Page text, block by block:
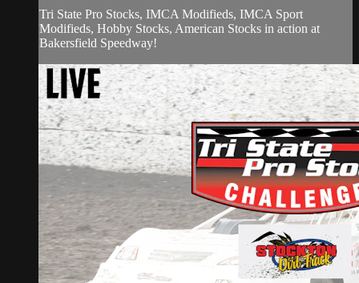
Tri State Pro Stocks, IMCA Modifieds, IMCA Sport
Modifieds, Hobby Stocks, American Stocks in action at
Bakersfield Speedway!